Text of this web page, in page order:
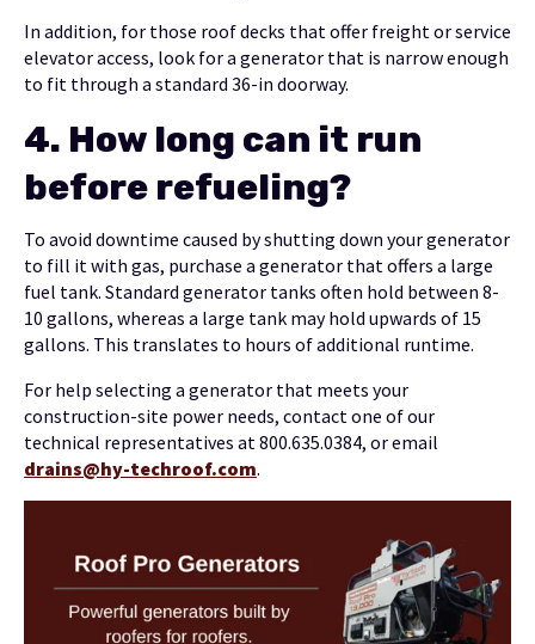
In addition, for those roof decks that offer freight or service
elevator access, look for a generator that is narrow enough
to fit through a standard 36-in doorway.
4. How long can it run
before refueling?
To avoid downtime caused by shutting down your generator
to fill it with gas, purchase a generator that offers a large
fuel tank. Standard generator tanks often hold between 8-
10 gallons, whereas a large tank may hold upwards of 15
gallons. This translates to hours of additional runtime.
For help selecting a generator that meets your
construction-site power needs, contact one of our
technical representatives at 800.635.0384, or email
drains@hy-techroof.com.